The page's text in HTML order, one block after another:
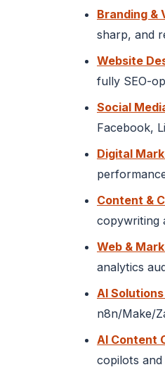
Branding &
sharp, and
Website
fully SEO-
Social
Facebook,
Digital
Content &
copywriting
Web &
analytics
AI
n8n/Make/
AI Content
copilots